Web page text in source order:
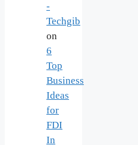
-
Techgib
on
6
Top
Business
Ideas
for
FDI
In